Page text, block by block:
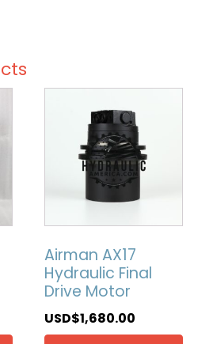
Airman AX17
Hydraulic Final
Drive Motor
USD$1,680.00